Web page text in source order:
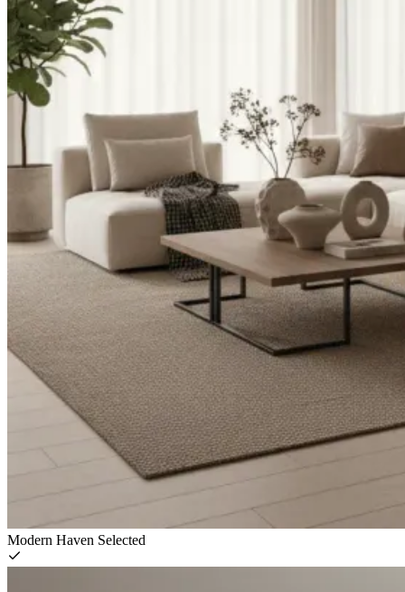
Modern Haven Selected